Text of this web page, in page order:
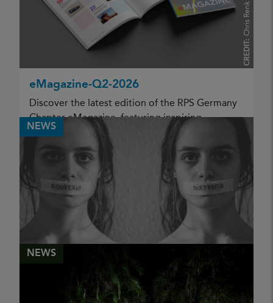
KATHERINE MAGUIRE ARPS
CREDIT:
Chris Renk
eMagazine-Q2-2026
Discover the latest edition of the RPS Germany
Chapter eMagazine, featuring inspiring
and creative portfolios from members of the
Royal Photographic Society...
PUBLISHED
05 May 2026
CHRIS RENK
NEWS
Mental Health Awareness Week '26
NEWS